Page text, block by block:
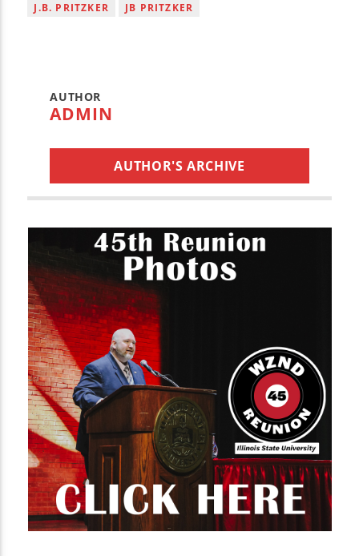
J.B. PRITZKER
JB PRITZKER
AUTHOR
ADMIN
AUTHOR'S ARCHIVE